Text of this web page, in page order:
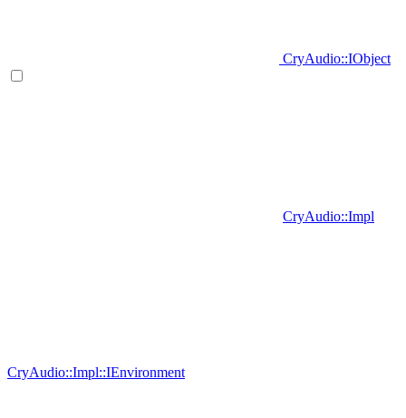
CryAudio::IObject
CryAudio::Impl
CryAudio::Impl::IEnvironment